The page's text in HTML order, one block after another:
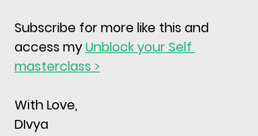
Subscribe for more like this and
access my Unblock your Self
masterclass >
With Love,
DIvya